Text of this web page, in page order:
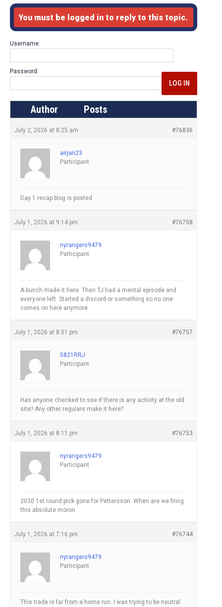
You must be logged in to reply to this topic.
Username:
Password:
LOG IN
Author Posts
July 2, 2026 at 8:25 am #76836
airjan23
Participant
Day 1 recap blog is posted.
July 1, 2026 at 9:14 pm #76758
nyrangers9479
Participant
A bunch made it here. Then TJ had a mental episode and
everyone left. Started a discord or something so no one
comes on here anymore.
July 1, 2026 at 8:51 pm #76757
5821RRJ
Participant
Has anyone checked to see if there is any activity at the old
site? Any other regulars make it here?
July 1, 2026 at 8:11 pm #76753
nyrangers9479
Participant
2030 1st round pick gone for Pettersson. When are we firing
this absolute moron
July 1, 2026 at 7:16 pm #76744
nyrangers9479
Participant
This trade is far from a home run. I was trying to be neutral